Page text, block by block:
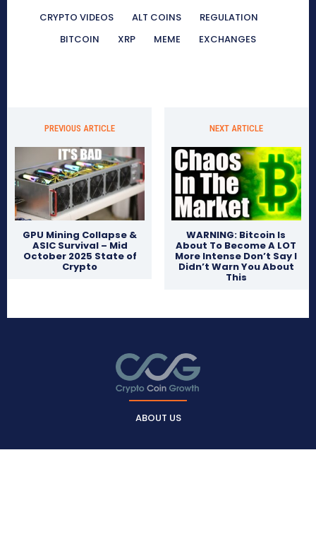
CRYPTO VIDEOS ALT COINS
REGULATION
BITCOIN
XRP MEME EXCHANGES
PREVIOUS ARTICLE
GPU Mining Collapse &
ASIC Survival – Mid
October 2025 State of
Crypto
NEXT ARTICLE
WARNING: Bitcoin Is
About To Become A LOT
More Intense Don’t Say I
Didn’t Warn You About
This
ABOUT US